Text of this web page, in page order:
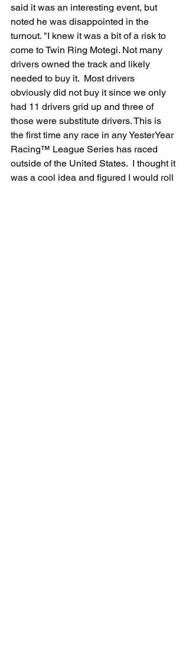
said it was an interesting event, but
noted he was disappointed in the
turnout. "I knew it was a bit of a risk to
come to Twin Ring Motegi. Not many
drivers owned the track and likely
needed to buy it.  Most drivers
obviously did not buy it since we only
had 11 drivers grid up and three of
those were substitute drivers. This is
the first time any race in any YesterYear
Racing™ League Series has raced
outside of the United States.  I thought it
was a cool idea and figured I would roll